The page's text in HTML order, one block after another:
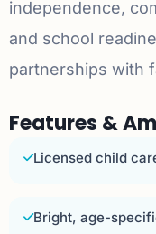
independence,
and school
partnerships with
Features &
Licensed child
Bright, age-